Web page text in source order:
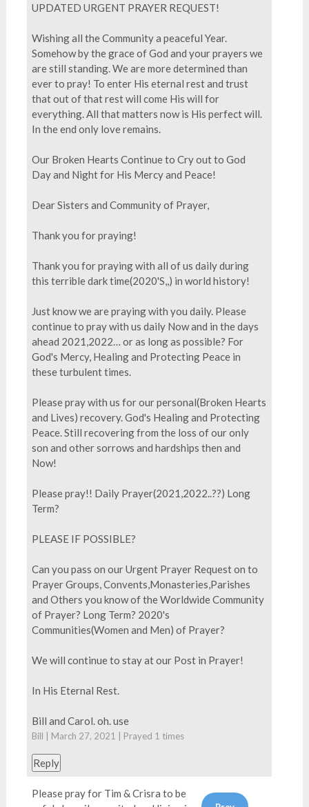
UPDATED URGENT PRAYER REQUEST!
Wishing all the Community a peaceful Year.
Somehow by the grace of God and your prayers we
are still standing. We are more determined than
ever to pray! To enter His eternal rest and trust
that out of that rest will come His will for
everything. All that matters now is His perfect will.
In the end only love remains.
Our Broken Hearts Continue to Cry out to God
Day and Night for His Mercy and Peace!
Dear Sisters and Community of Prayer,
Thank you for praying!
Thank you for praying with all of us daily during
this terrible dark time(2020'S,,) in world history!
Just know we are praying with you daily. Please
continue to pray with us daily Now and in the days
ahead 2021,2022… or as long as possible? For
God's Mercy, Healing and Protecting Peace in
these turbulent times.
Please pray with us for our personal(Broken Hearts
and Lives) recovery. God's Healing and Protecting
Peace. Still recovering from the loss of our only
son and other sorrows and hardships then and
Now!
Please pray!! Daily Prayer(2021,2022..??) Long
Term?
PLEASE IF POSSIBLE?
Can you pass on our Urgent Prayer Request on to
Prayer Groups, Convents,Monasteries,Parishes
and Others you know of the Worldwide Community
of Prayer? Long Term? 2020's
Communities(Women and Men) of Prayer?
We will continue to stay at our Post in Prayer!
In His Eternal Rest.
Bill and Carol. oh. use
Bill | March 27, 2021 | Prayed 1 times
Reply
Please pray for Tim & Crisra to be